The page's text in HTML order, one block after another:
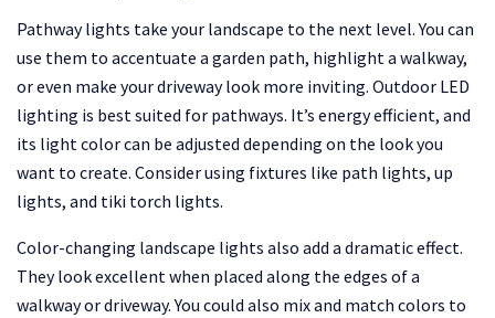
Pathway lights take your landscape to the next level. You can
use them to accentuate a garden path, highlight a walkway,
or even make your driveway look more inviting. Outdoor LED
lighting is best suited for pathways. It’s energy efficient, and
its light color can be adjusted depending on the look you
want to create. Consider using fixtures like path lights, up
lights, and tiki torch lights.
Color-changing landscape lights also add a dramatic effect.
They look excellent when placed along the edges of a
walkway or driveway. You could also mix and match colors to